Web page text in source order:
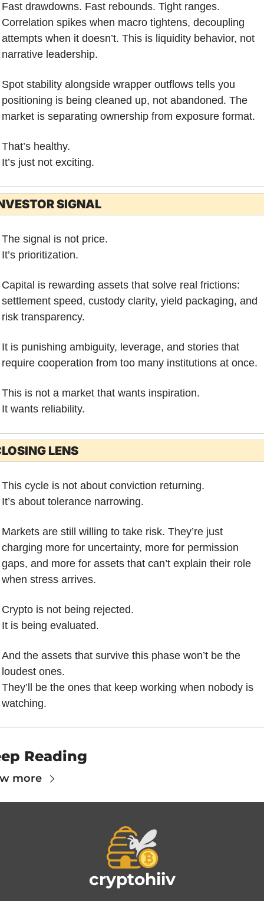
Fast drawdowns. Fast rebounds. Tight ranges.
Correlation spikes when macro tightens, decoupling
attempts when it doesn’t. This is liquidity behavior, not
narrative leadership.
Spot stability alongside wrapper outflows tells you
positioning is being cleaned up, not abandoned. The
market is separating ownership from exposure format.
That’s healthy.
It’s just not exciting.
SIGNAL
The signal is not price.
It’s prioritization.
Capital is rewarding assets that solve real frictions:
settlement speed, custody clarity, yield packaging, and
risk transparency.
It is punishing ambiguity, leverage, and stories that
require cooperation from too many institutions at once.
This is not a market that wants inspiration.
It wants reliability.
LENS
This cycle is not about conviction returning.
It’s about tolerance narrowing.
Markets are still willing to take risk. They’re just
charging more for uncertainty, more for permission
gaps, and more for assets that can’t explain their role
when stress arrives.
Crypto is not being rejected.
It is being evaluated.
And the assets that survive this phase won’t be the
loudest ones.
They’ll be the ones that keep working when nobody is
watching.
Reading
more
cryptohiiv